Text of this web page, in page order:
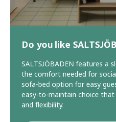
Do you like
SALTSJÖBADEN features a
the comfort needed for
sofa-bed option for easy
easy-to-maintain choice
and flexibility.